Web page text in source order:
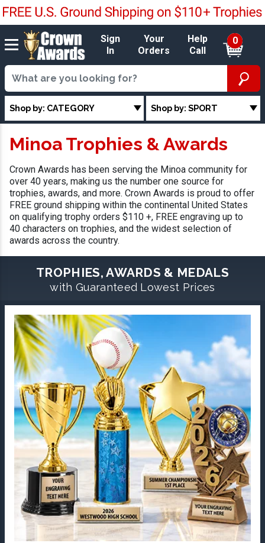
Sign
In
Your
Orders
Help
Call
0
Shop by: CATEGORY Shop by: SPORT
Minoa Trophies & Awards
Crown Awards has been serving the Minoa community for
over 40 years, making us the number one source for
trophies, awards, and more. Crown Awards is proud to offer
FREE ground shipping within the continental United States
on qualifying trophy orders $110 +, FREE engraving up to
40 characters on trophies, and the widest selection of
awards across the country.
TROPHIES, AWARDS & MEDALS
with Guaranteed Lowest Prices